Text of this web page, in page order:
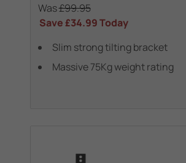
Was£99.95
Save£34.99Today
Slim strong tilting bracket
Massive 75Kg weight rating